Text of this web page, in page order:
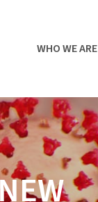
WHO WE ARE